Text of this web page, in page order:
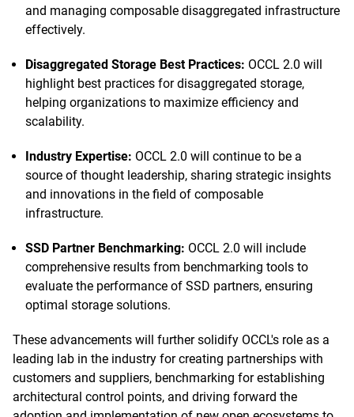
and managing composable disaggregated infrastructure
effectively.
Disaggregated Storage Best Practices: OCCL 2.0 will
highlight best practices for disaggregated storage,
helping organizations to maximize efficiency and
scalability.
Industry Expertise: OCCL 2.0 will continue to be a
source of thought leadership, sharing strategic insights
and innovations in the field of composable
infrastructure.
SSD Partner Benchmarking: OCCL 2.0 will include
comprehensive results from benchmarking tools to
evaluate the performance of SSD partners, ensuring
optimal storage solutions.
These advancements will further solidify OCCL's role as a
leading lab in the industry for creating partnerships with
customers and suppliers, benchmarking for establishing
architectural control points, and driving forward the